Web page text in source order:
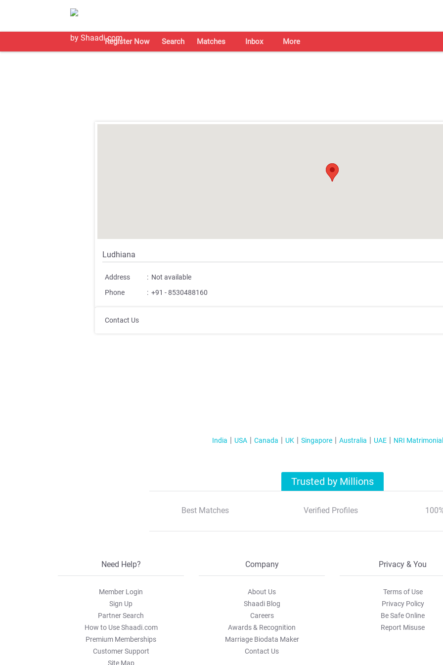
Register Now Search Matches Inbox More
Ludhiana
Address : Not available
Phone
: +91 - 8530488160
Contact Us
India USA Canada UK Singapore Australia UAE NRI
Trusted by Millions
Best Matches Verified Profiles
Need Help?
Member Login
Sign Up
Partner Search
How to Use Shaadi.com
Premium Memberships
Customer Support
Site Map
Company
About Us
Shaadi Blog
Careers
Awards & Recognition
Marriage Biodata Maker
Contact Us
Privacy & You
Terms of Use
Privacy Policy
Be Safe Online
Report Misuse